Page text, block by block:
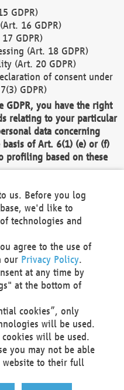
GDPR)
16 GDPR)
GDPR)
(Art. 18 GDPR)
(Art. 20 GDPR)
of consent under
GDPR)
GDPR, you have the right
relating to your particular
data concerning
of Art. 6(1) (e) or (f)
profiling based on these
longer process personal
compelling legitimate
override your interests,
serves to assert,
making or profiling
to a data
about our
data.
via email to
the above mentioned
us. Before you log
we'd like to
technologies and
agree to the use of
our Privacy Policy.
at any time by
at the bottom of
cookies”, only
will be used.
will be used.
you may not be able
to their full